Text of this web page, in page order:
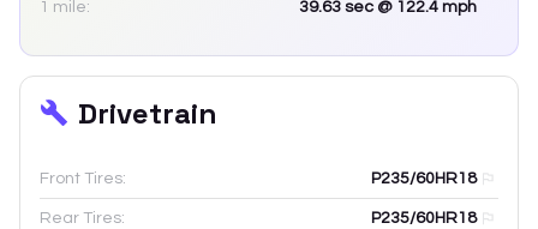
1 mile: 39.63 sec @ 122.4 mph
Drivetrain
Front Tires: P235/60HR18
Rear Tires: P235/60HR18